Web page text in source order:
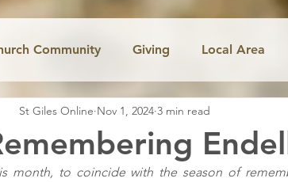
Community Giving Local Area
Mission Jobs
St Giles Online Nov 1, 2024 3 min read
month, to coincide with the season of